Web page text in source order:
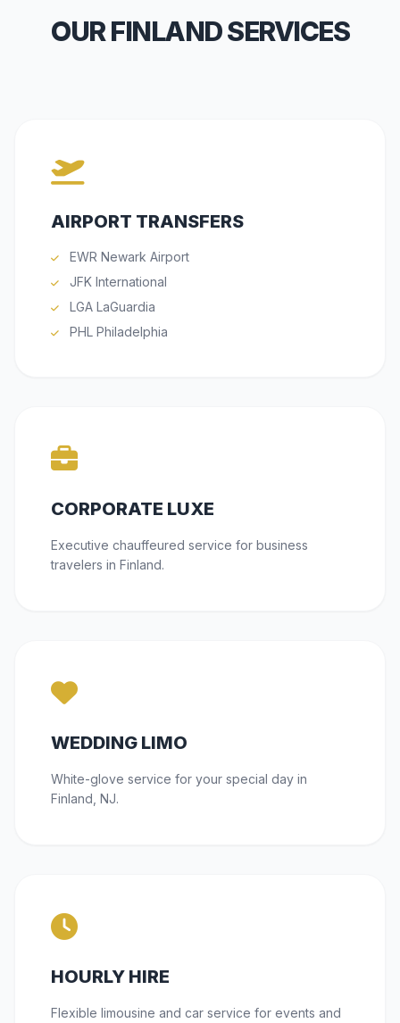
OUR FINLAND SERVICES
AIRPORT TRANSFERS
EWR Newark Airport
JFK International
LGA LaGuardia
PHL Philadelphia
CORPORATE LUXE
Executive chauffeured service for business
travelers in Finland.
WEDDING LIMO
White-glove service for your special day in
Finland, NJ.
HOURLY HIRE
Flexible limousine and car service for events and